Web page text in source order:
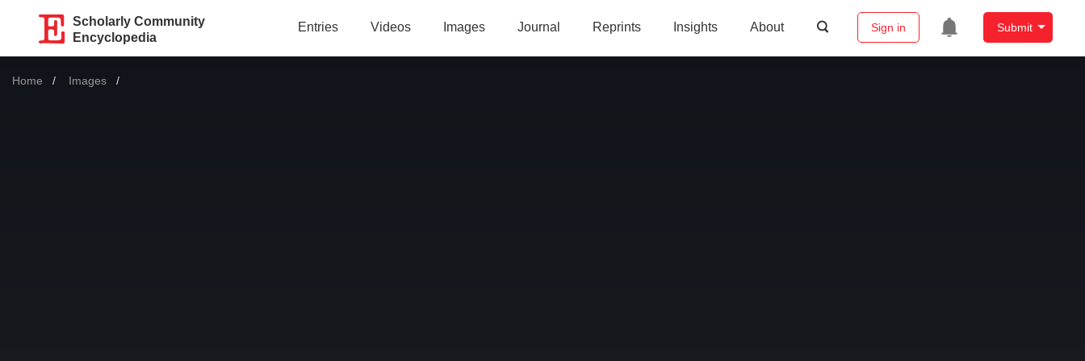
Scholarly Community
Encyclopedia
Entries Videos Images Journal Reprints Insights About Sign in Submit
Home Images